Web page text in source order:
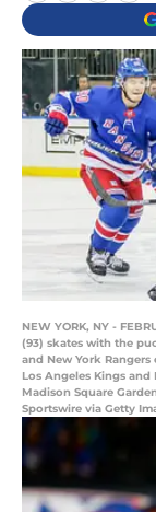
NEW YORK, NY -
(93) skates with the
and New York
Los Angeles Kings and
Madison Square
Sportswire via Getty